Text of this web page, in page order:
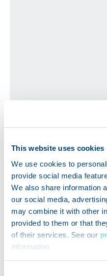
This website uses cookies
We use cookies to
provide social media
We also share information
our social media,
may combine it with other
provided to them or that
of their services. See our
information
How Wawa
of Suppliers
with